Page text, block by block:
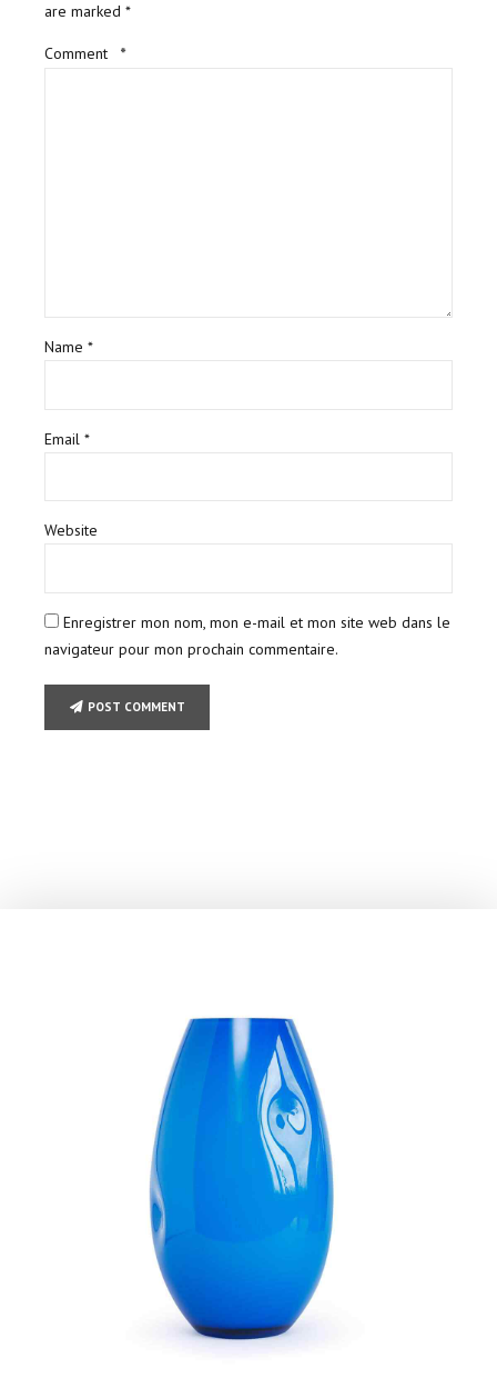
are marked *
Comment *
Name *
Email *
Website
Enregistrer mon nom, mon e-mail et mon site web dans le
navigateur pour mon prochain commentaire.
POST COMMENT